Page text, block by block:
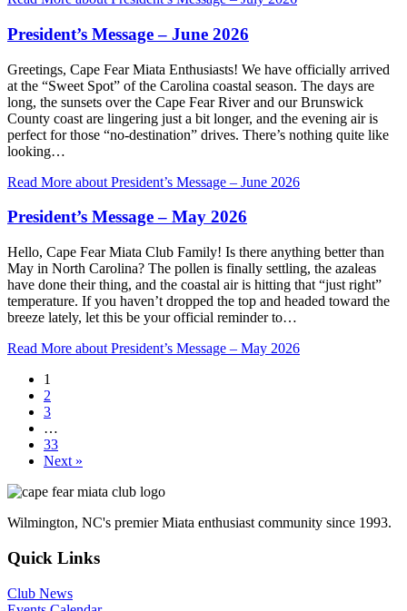
President’s Message – June 2026
Greetings, Cape Fear Miata Enthusiasts! We have officially arrived
at the “Sweet Spot” of the Carolina coastal season. The days are
long, the sunsets over the Cape Fear River and our Brunswick
County coast are lingering just a bit longer, and the evening air is
perfect for those “no-destination” drives. There’s nothing quite like
looking…
Read More about President’s Message – June 2026
President’s Message – May 2026
Hello, Cape Fear Miata Club Family! Is there anything better than
May in North Carolina? The pollen is finally settling, the azaleas
have done their thing, and the coastal air is hitting that “just right”
temperature. If you haven’t dropped the top and headed toward the
breeze lately, let this be your official reminder to…
Read More about President’s Message – May 2026
1
2
3
…
33
Next »
Wilmington, NC's premier Miata enthusiast community since 1993.
Quick Links
Club News